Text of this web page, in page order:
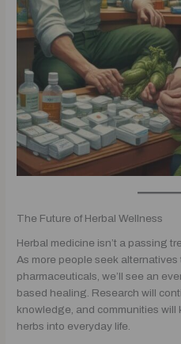
The Future of Herbal Wellness
Herbal medicine isn’t a passing
As more people seek
pharmaceuticals, we’ll see an
based healing. Research will
knowledge, and communities
herbs into everyday life.